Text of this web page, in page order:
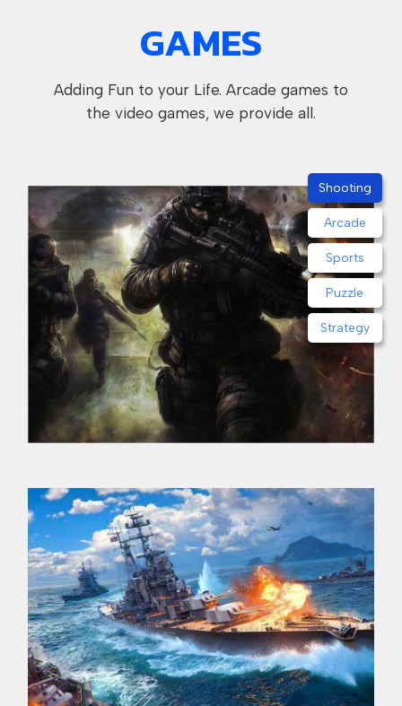
GAMES
Adding Fun to your Life. Arcade games to
the video games, we provide all.
Shooting
Arcade
Sports
Puzzle
Strategy